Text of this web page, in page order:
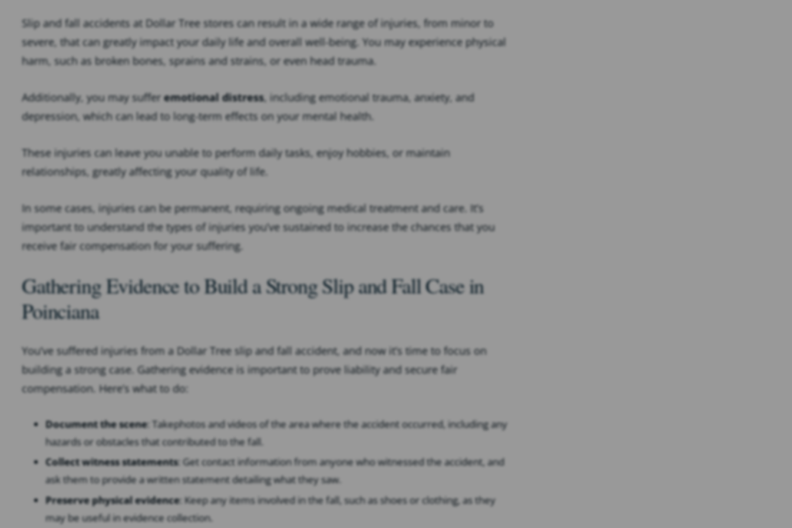
Slip and fall accidents at Dollar Tree stores can result in a wide range of injuries, from minor to
severe, that can greatly impact your daily life and overall well-being. You may experience physical
harm, such as broken bones, sprains and strains, or even head trauma.
Additionally, you may sufferemotional distress, including emotional trauma, anxiety, and
depression, which can lead to long-term effects on your mental health.
These injuries can leave you unable to perform daily tasks, enjoy hobbies, or maintain
relationships, greatly affecting your quality of life.
In some cases, injuries can be permanent, requiring ongoing medical treatment and care. It’s
important to understand the types of injuries you’ve sustained to increase the chances that you
receive fair compensation for your suffering.
Gathering Evidence to Build a Strong Slip and Fall Case in
Poinciana
You’ve suffered injuries from a Dollar Tree slip and fall accident, and now it’s time to focus on
building a strong case. Gathering evidence is important to prove liability and secure fair
compensation. Here’s what to do:
Document the scene: Takephotos and videos of the area where the accident occurred, including any
hazards or obstacles that contributed to the fall.
Collect witness statements: Get contact information from anyone who witnessed the accident, and
ask them to provide a written statement detailing what they saw.
Preserve physical evidence: Keep any items involved in the fall, such as shoes or clothing, as they
may be useful in evidence collection.